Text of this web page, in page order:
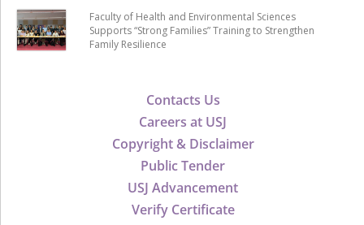
Contacts Us
Careers at USJ
Copyright & Disclaimer
Public Tender
USJ Advancement
Verify Certificate
Faculty of Health and Environmental Sciences
Supports “Strong Families” Training to Strengthen
Family Resilience